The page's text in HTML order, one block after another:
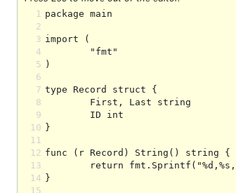
1
2
3
4
5
6
7
8
9
10
11
12
13
14
15